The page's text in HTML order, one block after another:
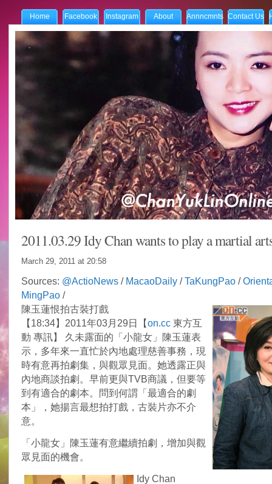
Home Facebook Instagram About Annncmnts Contact Us
2011.03.29 Idy Chan wants to play a martial
March 29, 2011 at 20:58
Sources: @ActioNews/ MacaoDaily/TaKungPao/
MingPao/
陳玉蓮恨拍古裝打戲
【18:34】2011年03月29日【on.cc東方互
動 專訊】 久未露面的「小龍女」陳玉蓮表
示，多年來一直忙於內地處理慈善事務，現
時有意再拍劇集，與觀眾見面。她透露正與
內地商談拍劇。早前更與TVB商議，但要等
到有適合的劇本。問到何謂「最適合的劇
本」，她揚言最想拍打戲，古裝片亦不介
意。
「小龍女」陳玉蓮有意繼續拍劇，增加與觀
眾見面的機會。
Idy Chan